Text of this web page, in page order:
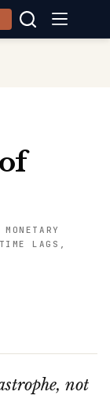
MONETARY
LAGS,
not